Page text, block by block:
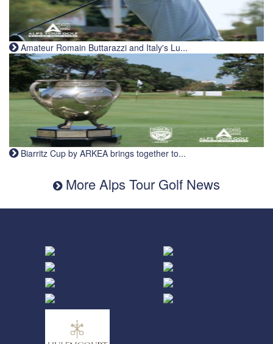
Amateur Romain Buttarazzi and Italy's Lu...
Biarritz Cup by ARKEA brings together to...
More Alps Tour Golf News